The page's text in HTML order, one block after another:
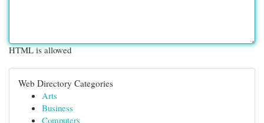
HTML is allowed
Web Directory Categories
Arts
Business
Computers